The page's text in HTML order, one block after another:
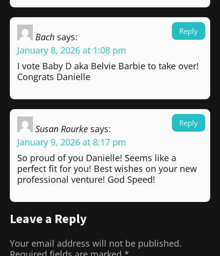
Bach says:
January 8, 2026 at 1:08 pm
I vote Baby D aka Belvie Barbie to take over!
Congrats Danielle
Reply
Susan Rourke says:
January 9, 2026 at 8:17 pm
So proud of you Danielle! Seems like a
perfect fit for you! Best wishes on your new
professional venture! God Speed!
Reply
Leave a Reply
Your email address will not be published.